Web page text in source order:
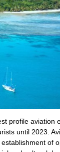
profile aviation
until 2023.
of